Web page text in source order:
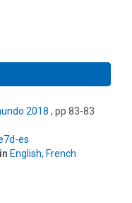
2018 , pp 83-83
es
English, French